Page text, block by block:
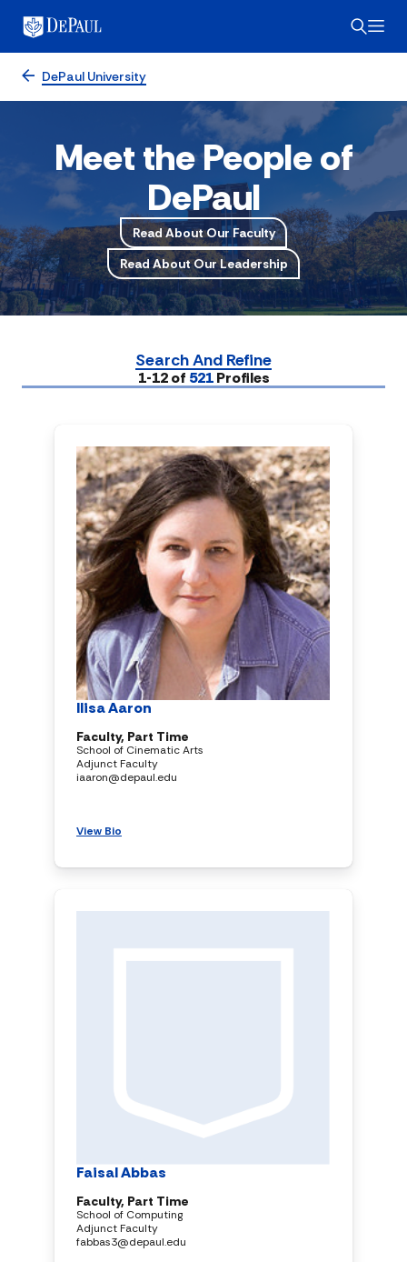
DePaul University
Meet the People of
DePaul
Read About Our Faculty
Read About Our Leadership
Submit
Search And Refine
1-12 of 521Profiles
Ilisa Aaron
Faculty, Part Time
School of Cinematic Arts
Adjunct Faculty
iaaron@depaul.edu
View Bio
Faisal Abbas
Faculty, Part Time
School of Computing
Adjunct Faculty
fabbas3@depaul.edu